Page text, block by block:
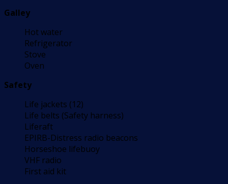
Galley
Hot water
Refrigerator
Stove
Oven
Safety
Life jackets (12)
Life belts (Safety harness)
Liferaft
EPIRB-Distress radio beacons
Horseshoe lifebuoy
VHF radio
First aid kit